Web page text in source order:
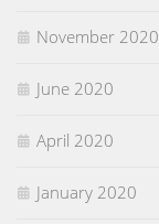
November 2020
June 2020
April 2020
January 2020